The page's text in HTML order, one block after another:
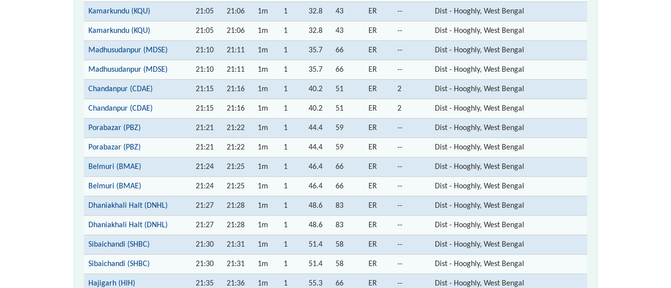
Kamarkundu (KQU) 21:05 21:06 1m 1 32.8 43 ER -- Dist - Hooghly, West Bengal
Kamarkundu (KQU) 21:05 21:06 1m 1 32.8 43 ER -- Dist - Hooghly, West Bengal
Madhusudanpur (MDSE) 21:10 21:11 1m 1 35.7 66 ER -- Dist - Hooghly, West Bengal
Madhusudanpur (MDSE) 21:10 21:11 1m 1 35.7 66 ER -- Dist - Hooghly, West Bengal
Chandanpur (CDAE) 21:15 21:16 1m 1 40.2 51 ER 2 Dist - Hooghly, West Bengal
Chandanpur (CDAE) 21:15 21:16 1m 1 40.2 51 ER 2 Dist - Hooghly, West Bengal
Porabazar (PBZ) 21:21 21:22 1m 1 44.4 59 ER -- Dist - Hooghly, West Bengal
Porabazar (PBZ) 21:21 21:22 1m 1 44.4 59 ER -- Dist - Hooghly, West Bengal
Belmuri (BMAE) 21:24 21:25 1m 1 46.4 66 ER -- Dist - Hooghly, West Bengal
Belmuri (BMAE) 21:24 21:25 1m 1 46.4 66 ER -- Dist - Hooghly, West Bengal
Dhaniakhali Halt (DNHL) 21:27 21:28 1m 1 48.6 83 ER -- Dist - Hooghly, West Bengal
Dhaniakhali Halt (DNHL) 21:27 21:28 1m 1 48.6 83 ER -- Dist - Hooghly, West Bengal
Sibaichandi (SHBC) 21:30 21:31 1m 1 51.4 58 ER -- Dist - Hooghly, West Bengal
Sibaichandi (SHBC) 21:30 21:31 1m 1 51.4 58 ER -- Dist - Hooghly, West Bengal
Hajigarh (HIH) 21:35 21:36 1m 1 55.3 66 ER -- Dist - Hooghly, West Bengal